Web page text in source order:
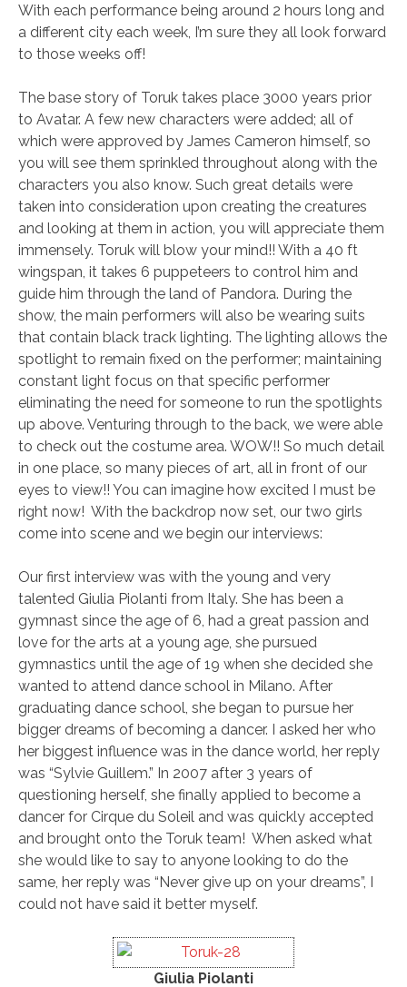
With each performance being around 2 hours long and
a different city each week, I’m sure they all look forward
to those weeks off!
The base story of Toruk takes place 3000 years prior
to Avatar. A few new characters were added; all of
which were approved by James Cameron himself, so
you will see them sprinkled throughout along with the
characters you also know. Such great details were
taken into consideration upon creating the creatures
and looking at them in action, you will appreciate them
immensely. Toruk will blow your mind!! With a 40 ft
wingspan, it takes 6 puppeteers to control him and
guide him through the land of Pandora. During the
show, the main performers will also be wearing suits
that contain black track lighting. The lighting allows the
spotlight to remain fixed on the performer; maintaining
constant light focus on that specific performer
eliminating the need for someone to run the spotlights
up above. Venturing through to the back, we were able
to check out the costume area. WOW!! So much detail
in one place, so many pieces of art, all in front of our
eyes to view!! You can imagine how excited I must be
right now! With the backdrop now set, our two girls
come into scene and we begin our interviews:
Our first interview was with the young and very
talented Giulia Piolanti from Italy. She has been a
gymnast since the age of 6, had a great passion and
love for the arts at a young age, she pursued
gymnastics until the age of 19 when she decided she
wanted to attend dance school in Milano. After
graduating dance school, she began to pursue her
bigger dreams of becoming a dancer. I asked her who
her biggest influence was in the dance world, her reply
was “Sylvie Guillem.” In 2007 after 3 years of
questioning herself, she finally applied to become a
dancer for Cirque du Soleil and was quickly accepted
and brought onto the Toruk team! When asked what
she would like to say to anyone looking to do the
same, her reply was “Never give up on your dreams”, I
could not have said it better myself.
Giulia Piolanti